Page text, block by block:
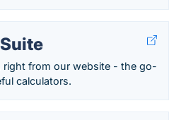
right from our website - the go-
calculators.